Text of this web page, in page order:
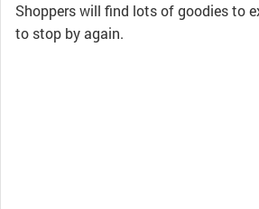
Shoppers will find lots of goodies to
to stop by again.